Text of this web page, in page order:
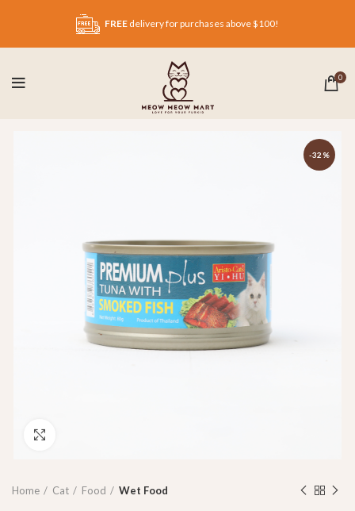
FREE delivery for purchases above $100!
0
-32%
Home Cat Food Wet Food